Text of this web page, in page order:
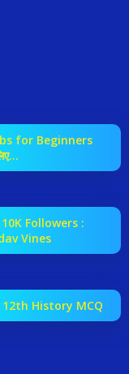
for Beginners
Followers :
Vines
History MCQ